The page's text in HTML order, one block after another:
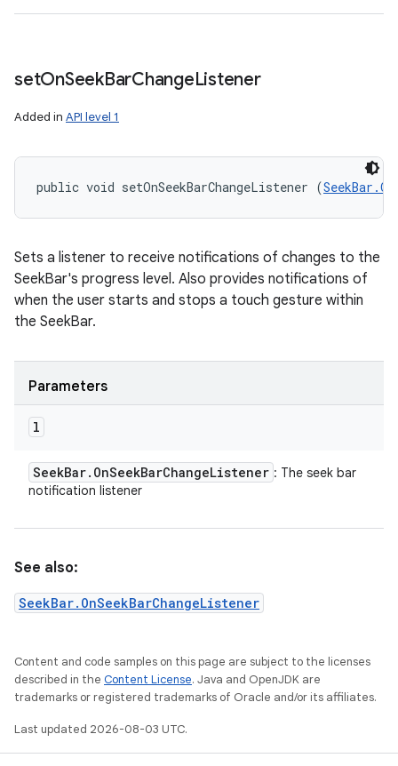
setOnSeekBarChangeListener
Added in API level 1
public void setOnSeekBarChangeListener (
Sets a listener to receive notifications of changes to the
SeekBar's progress level. Also provides notifications of
when the user starts and stops a touch gesture within
the SeekBar.
Parameters
l
SeekBar. OnSeekBarChangeListener : The seek bar
notification listener
See also:
SeekBar.OnSeekBarChangeListener
Content and code samples on this page are subject to the licenses
described in the Content License. Java and OpenJDK are
trademarks or registered trademarks of Oracle and/or its affiliates.
Last updated 2026-08-03 UTC.